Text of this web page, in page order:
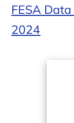
FESA
2024